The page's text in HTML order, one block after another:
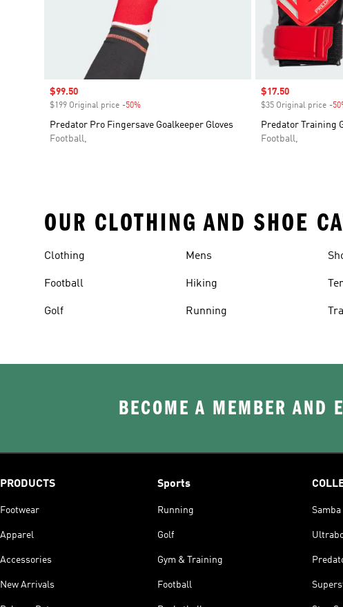
Sale price
$99.50
$199 Original price -50%
Predator Pro Fingersave Goalkeeper Gloves
Football,
Sale price
$17.50
$35 Original price -
Predator Training
Football,
OUR CLOTHING AND SHOE
Clothing
Football
Golf
Mens
Hiking
Running
BECOME A MEMBER AND
PRODUCTS
Footwear
Apparel
Accessories
New Arrivals
Sports
Running
Golf
Gym & Training
Football
Samba